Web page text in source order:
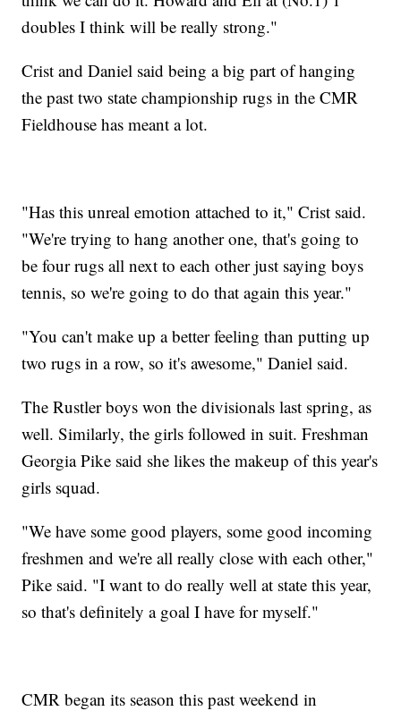
doubles I think will be really strong."
Crist and Daniel said being a big part of hanging
the past two state championship rugs in the CMR
Fieldhouse has meant a lot.
"Has this unreal emotion attached to it," Crist said.
"We're trying to hang another one, that's going to
be four rugs all next to each other just saying boys
tennis, so we're going to do that again this year."
"You can't make up a better feeling than putting up
two rugs in a row, so it's awesome," Daniel said.
The Rustler boys won the divisionals last spring, as
well. Similarly, the girls followed in suit. Freshman
Georgia Pike said she likes the makeup of this year's
girls squad.
"We have some good players, some good incoming
freshmen and we're all really close with each other,"
Pike said. "I want to do really well at state this year,
so that's definitely a goal I have for myself."
CMR began its season this past weekend in